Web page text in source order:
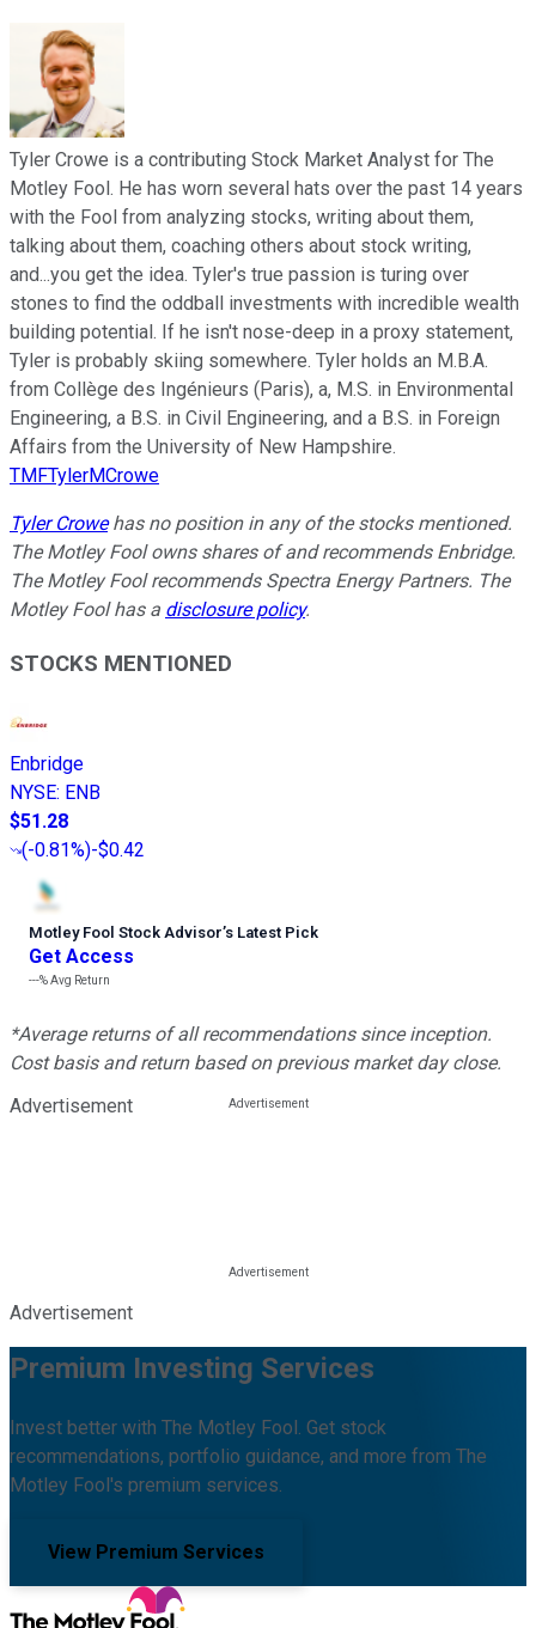
Tyler Crowe is a contributing Stock Market Analyst for The
Motley Fool. He has worn several hats over the past 14 years
with the Fool from analyzing stocks, writing about them,
talking about them, coaching others about stock writing,
and...you get the idea. Tyler's true passion is turing over
stones to find the oddball investments with incredible wealth
building potential. If he isn't nose-deep in a proxy statement,
Tyler is probably skiing somewhere. Tyler holds an M.B.A.
from Collège des Ingénieurs (Paris), a, M.S. in Environmental
Engineering, a B.S. in Civil Engineering, and a B.S. in Foreign
Affairs from the University of New Hampshire.
TMFTylerMCrowe
Tyler Crowehas no position in any of the stocks mentioned.
The Motley Fool owns shares of and recommends Enbridge.
The Motley Fool recommends Spectra Energy Partners. The
Motley Fool has a disclosure policy.
STOCKS MENTIONED
Enbridge
NYSE: ENB
$51.28
(-0.81%)-$0.42
Motley Fool Stock Advisor’s Latest Pick
Get Access
---%Avg Return
*Average returns of all recommendations since inception.
Cost basis and return based on previous market day close.
Advertisement
Advertisement
Premium Investing Services
Invest better with The Motley Fool. Get stock
recommendations, portfolio guidance, and more from The
Motley Fool's premium services.
View Premium Services